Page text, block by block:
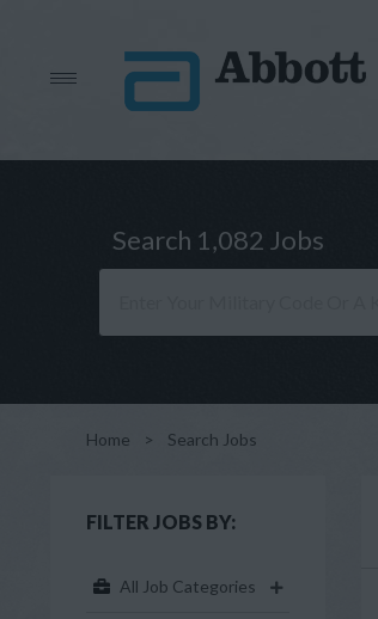
Search 1,082 Jobs
Home > Search Jobs
FILTER JOBS BY:
All Job Categories